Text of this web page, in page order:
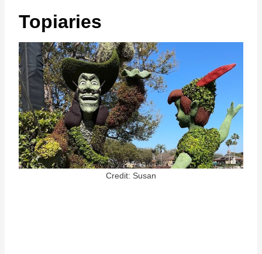
Topiaries
Credit: Susan